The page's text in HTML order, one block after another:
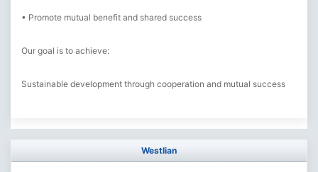
• Promote mutual benefit and shared success
Our goal is to achieve:
Sustainable development through cooperation and mutual success
Westlian